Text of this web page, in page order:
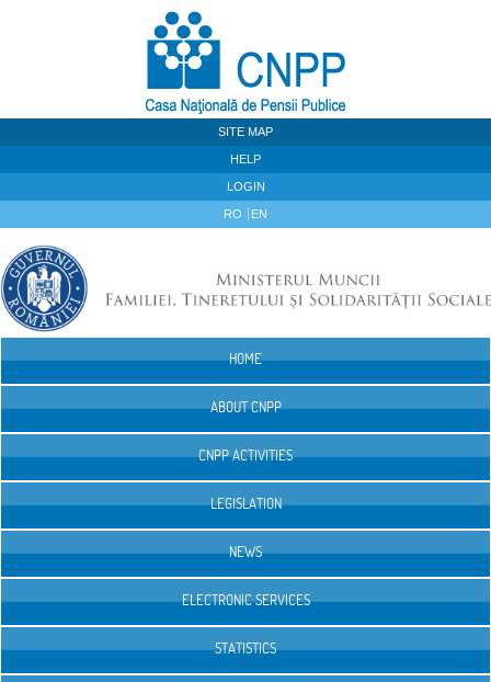
SITE MAP
HELP
LOGIN
RO EN
HOME
ABOUT CNPP
CNPP ACTIVITIES
LEGISLATION
NEWS
ELECTRONIC SERVICES
STATISTICS